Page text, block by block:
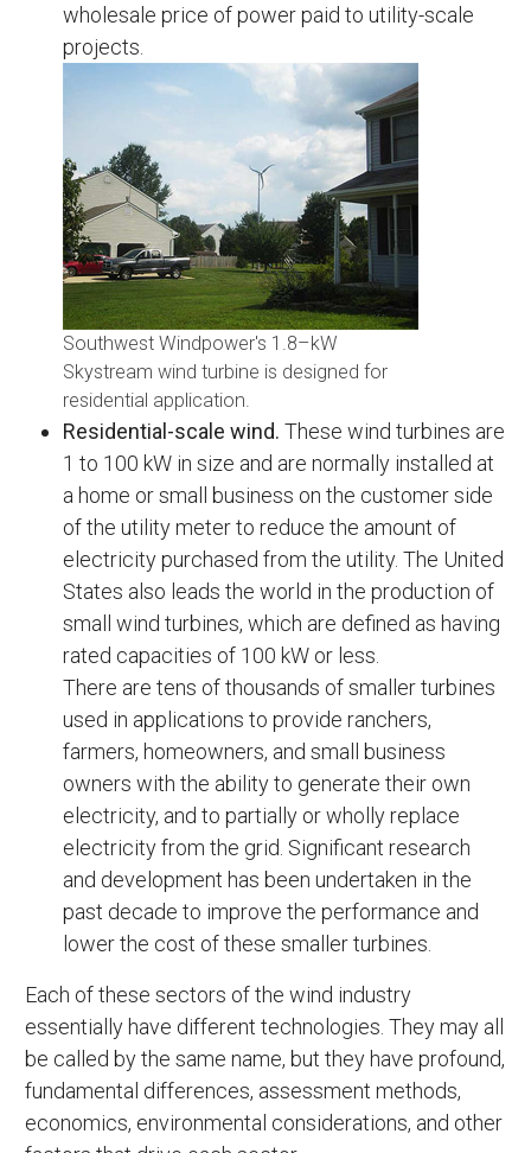
wholesale price of power paid to utility-scale
projects.
Southwest Windpower's 1.8–kW
Skystream wind turbine is designed for
residential application.
Residential-scale wind. These wind turbines are
1 to 100 kW in size and are normally installed at
a home or small business on the customer side
of the utility meter to reduce the amount of
electricity purchased from the utility. The United
States also leads the world in the production of
small wind turbines, which are defined as having
rated capacities of 100 kW or less.
There are tens of thousands of smaller turbines
used in applications to provide ranchers,
farmers, homeowners, and small business
owners with the ability to generate their own
electricity, and to partially or wholly replace
electricity from the grid. Significant research
and development has been undertaken in the
past decade to improve the performance and
lower the cost of these smaller turbines.
Each of these sectors of the wind industry
essentially have different technologies. They may all
be called by the same name, but they have profound,
fundamental differences, assessment methods,
economics, environmental considerations, and other